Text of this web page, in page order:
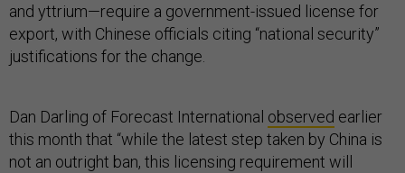
and yttrium—require a government-issued license for
export, with Chinese officials citing “national security”
justifications for the change.
Dan Darling of Forecast International observed earlier
this month that “while the latest step taken by China is
not an outright ban, this licensing requirement will